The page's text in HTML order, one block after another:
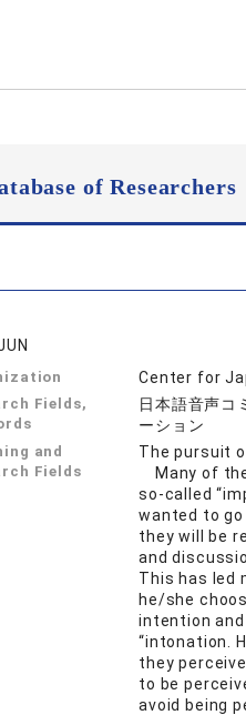
of Researchers
Center for
Fields,
日本語音声コ
ーション
and
Fields
The pursuit
Many of
so-called
wanted to
they will be
and
This has led
he/she
intention
“intonation.
they
to be
avoid being